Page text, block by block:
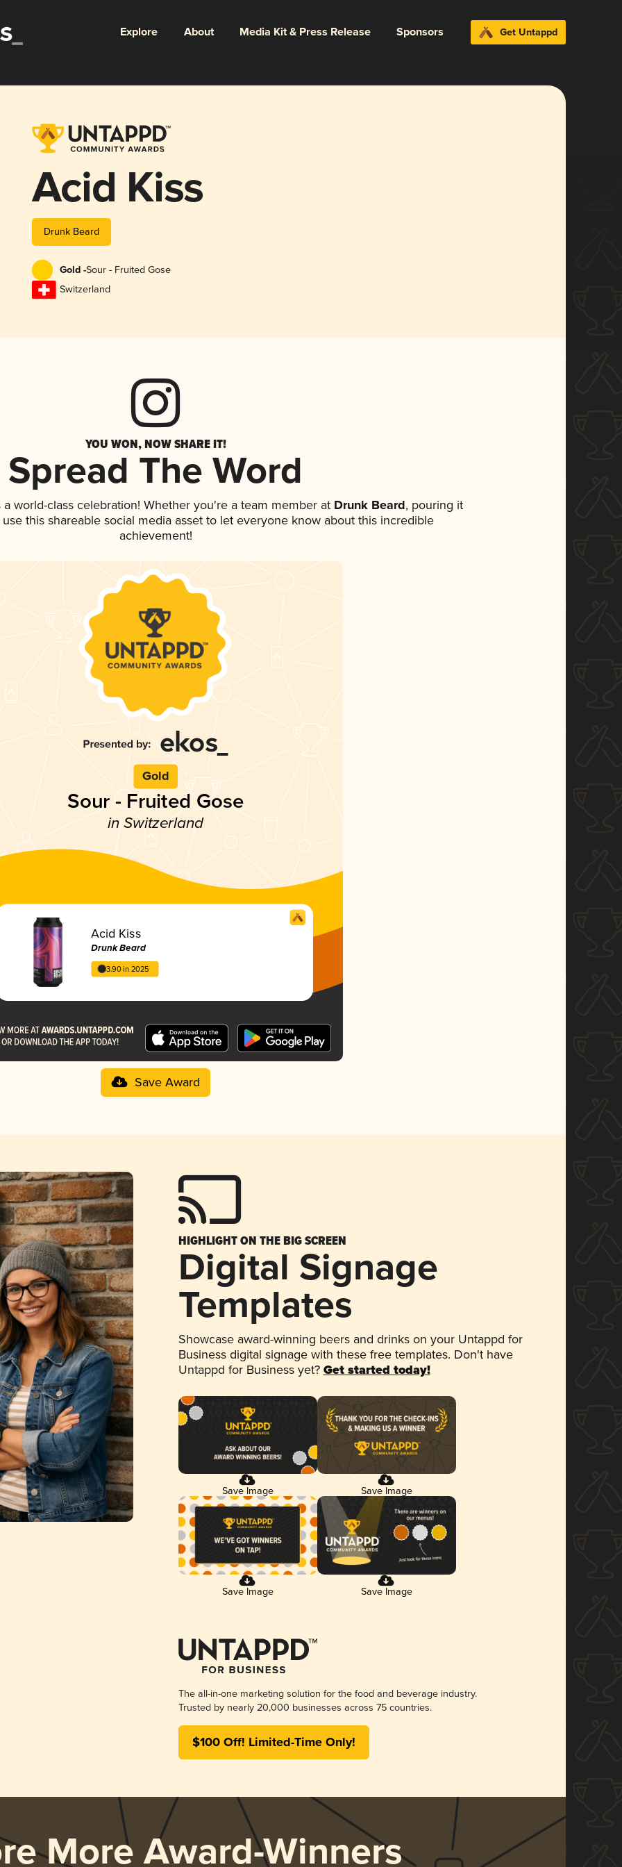
Explore About Media Kit & Press Release Sponsors Get Untappd
Acid Kiss
Drunk Beard
Gold -Sour - Fruited Gose
Switzerland
YOU WON, NOW SHARE IT!
Spread The Word
world-class celebration! Whether you're a team member at Drunk Beard, pouring it
this shareable social media asset to let everyone know about this incredible
achievement!
Gold
Sour - Fruited Gose
in Switzerland
Acid Kiss
Drunk Beard
3.90 in 2025
Save Award
HIGHLIGHT ON THE BIG SCREEN
Digital Signage
Templates
Showcase award-winning beers and drinks on your Untappd for
Business digital signage with these free templates. Don't have
Untappd for Business yet? Get started today!
Save Image Save Image
Save Image Save Image
The all-in-one marketing solution for the food and beverage industry.
Trusted by nearly 20,000 businesses across 75 countries.
$100 Off! Limited-Time Only!
More Award-Winners